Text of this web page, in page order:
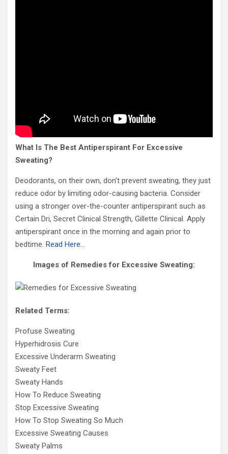
What Is The Best Antiperspirant For Excessive
Sweating?
Deodorants, on their own, don’t prevent sweating, they just
reduce odor by limiting odor-causing bacteria. Consider
using a stronger over-the-counter antiperspirant such as
Certain Dri, Secret Clinical Strength, Gillette Clinical. Apply
antiperspirant once in the morning and again prior to
bedtime. Read Here…
Images of Remedies for Excessive Sweating:
Related Terms:
Profuse Sweating
Hyperhidrosis Cure
Excessive Underarm Sweating
Sweaty Feet
Sweaty Hands
How To Reduce Sweating
Stop Excessive Sweating
How To Stop Sweating So Much
Excessive Sweating Causes
Sweaty Palms